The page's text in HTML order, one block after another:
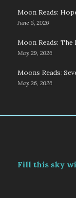
Moon Reads:
June 5, 2026
Moon Reads:
May 29, 2026
Moons Reads:
May 26, 2026
Fill this sky